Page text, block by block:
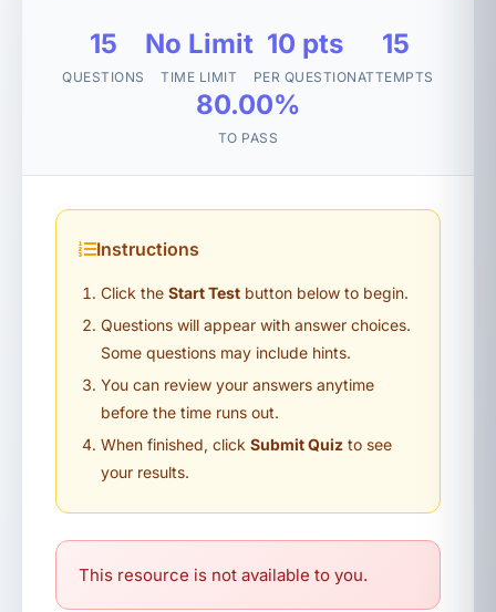
15
QUESTIONS
No Limit
TIME LIMIT
10 pts
PER QUESTION
15
ATTEMPTS
80.00%
TO PASS
Instructions
Click the Start Test button below to begin.
Questions will appear with answer choices.
Some questions may include hints.
You can review your answers anytime
before the time runs out.
When finished, click Submit Quiz to see
your results.
This resource is not available to you.